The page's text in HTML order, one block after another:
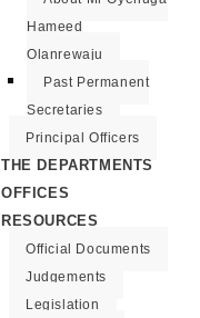
Hameed
Olanrewaju
Past Permanent
Secretaries
Principal Officers
THE DEPARTMENTS
OFFICES
RESOURCES
Official Documents
Judgements
Legislation